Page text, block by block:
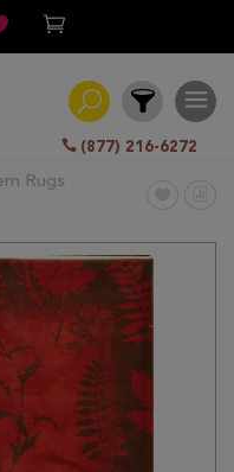
(877) 216-6272
Rugs